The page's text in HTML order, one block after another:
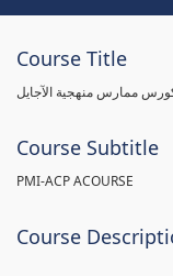
Course Title
Course Subtitle
PMI-ACP ACOURSE
Course